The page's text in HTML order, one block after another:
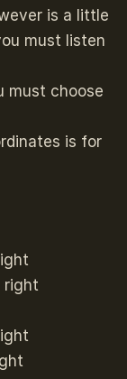
is a little
must listen
must choose
is for
right